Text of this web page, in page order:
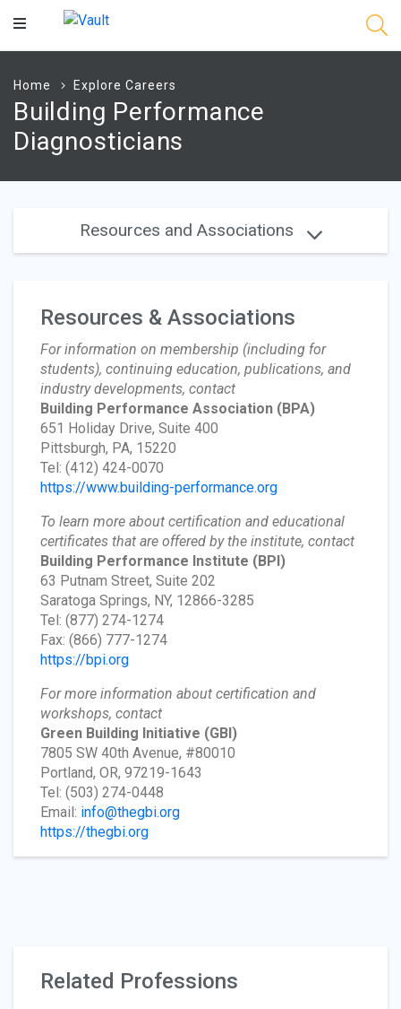
Main
Home Explore Careers
Building Performance
Diagnosticians
Resources and Associations
Resources & Associations
For information on membership (including for
students), continuing education, publications, and
industry developments, contact
Building Performance Association (BPA)
651 Holiday Drive, Suite 400
Pittsburgh, PA, 15220
Tel: (412) 424-0070
https://www.building-performance.org
To learn more about certification and educational
certificates that are offered by the institute, contact
Building Performance Institute (BPI)
63 Putnam Street, Suite 202
Saratoga Springs, NY, 12866-3285
Tel: (877) 274-1274
Fax: (866) 777-1274
https://bpi.org
For more information about certification and
workshops, contact
Green Building Initiative (GBI)
7805 SW 40th Avenue, #80010
Portland, OR, 97219-1643
Tel: (503) 274-0448
Email: info@thegbi.org
https://thegbi.org
Related Professions